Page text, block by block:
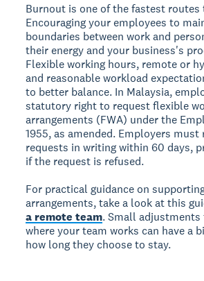
Burnout is one of the fastest routes
Encouraging your employees to
boundaries between work and
their energy and your business's
Flexible working hours, remote or
and reasonable workload
to better balance. In Malaysia,
statutory right to request flexible
arrangements (FWA) under the
1955, as amended. Employers must
requests in writing within 60 days,
if the request is refused.
For practical guidance on
arrangements, take a look at this
a remote team. Small adjustments
where your team works can have a
how long they choose to stay.